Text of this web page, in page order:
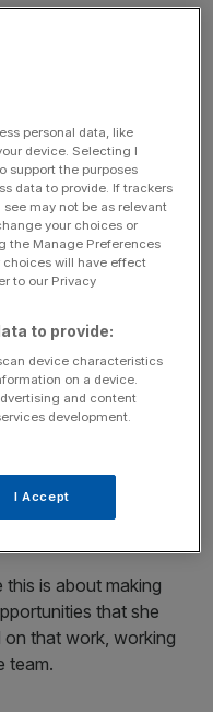
as a “tough” set of
delivering all the
political stories, and
these challenges
said on Friday.
not quit and claimed
were “forward-
this is about making
that she
on that work, working
team.
personal data, like
device. Selecting I
support the purposes
data to provide. If trackers
may not be as relevant
your choices or
the Manage Preferences
choices will have effect
to our Privacy
to provide:
device characteristics
on a device.
and content
development.
I Accept